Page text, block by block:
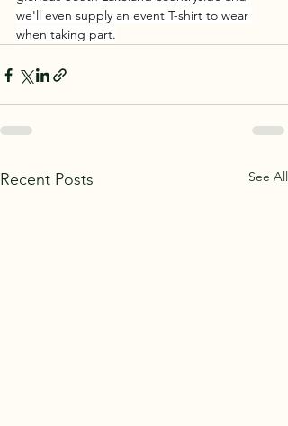
we'll even supply an event T-shirt to wear
when taking part.
Recent Posts See All